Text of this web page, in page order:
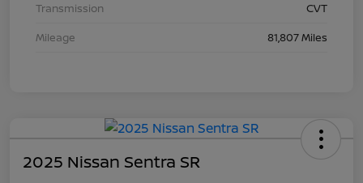
Transmission
CVT
Mileage
81,807 Miles
2025 Nissan Sentra SR